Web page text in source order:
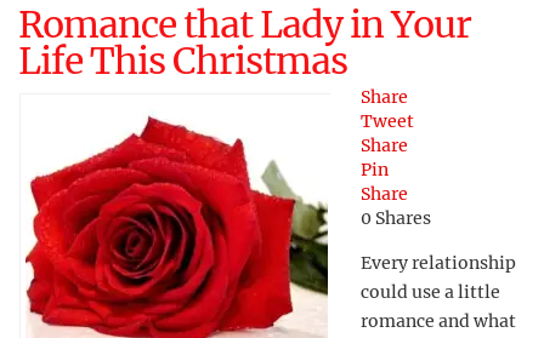
Romance that Lady in Your
Life This Christmas
Share
Tweet
Share
Pin
Share
0 Shares
Every relationship
could use a little
romance and what